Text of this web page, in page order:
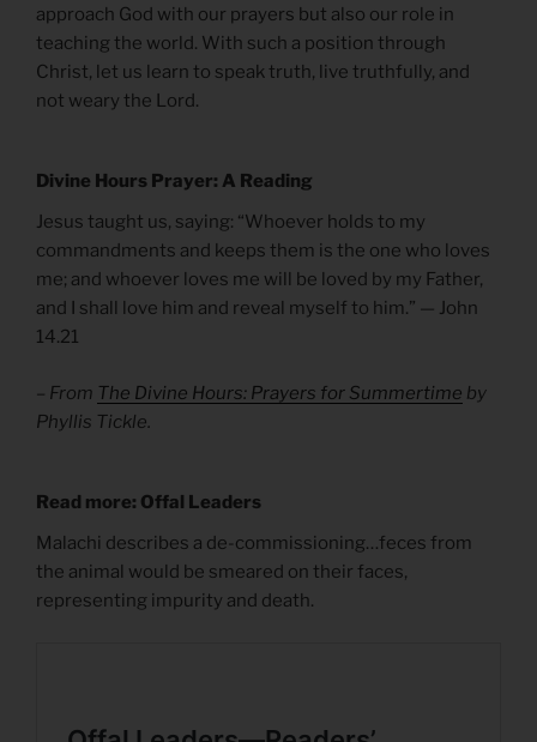
approach God with our prayers but also our role in
teaching the world. With such a position through
Christ, let us learn to speak truth, live truthfully, and
not weary the Lord.
Divine Hours Prayer: A Reading
Jesus taught us, saying: “Whoever holds to my
commandments and keeps them is the one who loves
me; and whoever loves me will be loved by my Father,
and I shall love him and reveal myself to him.” — John
14.21
– From The Divine Hours: Prayers for Summertime by
Phyllis Tickle.
Read more: Offal Leaders
Malachi describes a de-commissioning…feces from
the animal would be smeared on their faces,
representing impurity and death.